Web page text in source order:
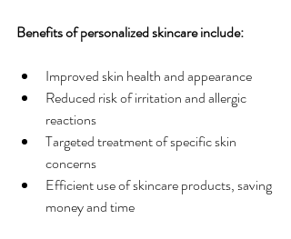
Benefits of personalized skincare include:
Improved skin health and appearance
Reduced risk of irritation and allergic
reactions
Targeted treatment of specific skin
concerns
Efficient use of skincare products, saving
money and time